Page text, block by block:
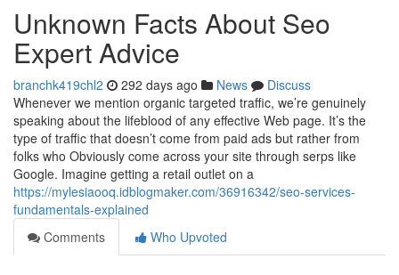
Unknown Facts About Seo
Expert Advice
branchk419chl2 292 days ago News
Discuss
Whenever we mention organic targeted traffic, we’re genuinely
speaking about the lifeblood of any effective Web page. It’s the
type of traffic that doesn’t come from paid ads but rather from
folks who Obviously come across your site through serps like
Google. Imagine getting a retail outlet on a
https://mylesiaooq.idblogmaker.com/36916342/seo-services-
fundamentals-explained
Comments
Who Upvoted